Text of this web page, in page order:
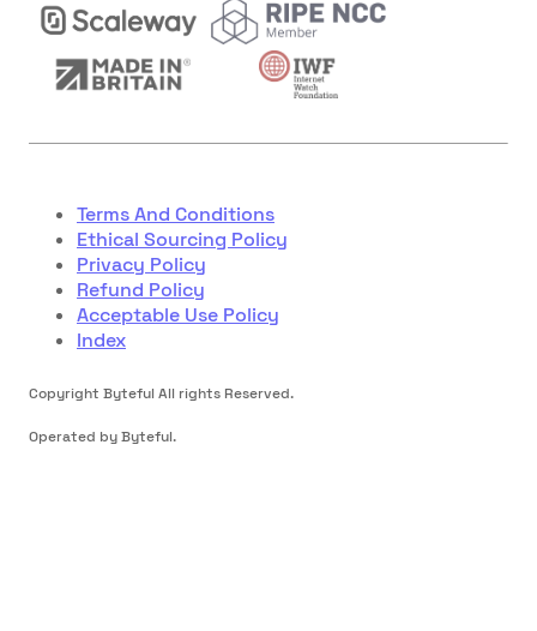
Copyright Byteful All rights Reserved.
Operated by Byteful.
Terms And Conditions
Ethical Sourcing Policy
Privacy Policy
Refund Policy
Acceptable Use Policy
Index